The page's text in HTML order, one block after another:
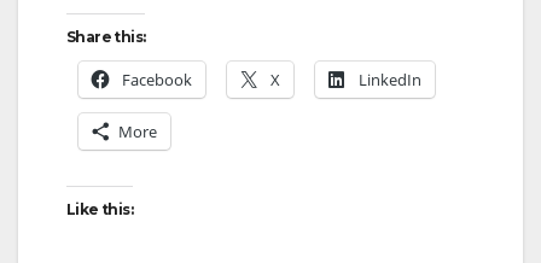
Share this:
Facebook X LinkedIn
More
Like this: